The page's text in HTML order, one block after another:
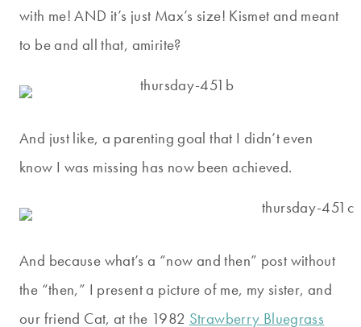
with me! AND it’s just Max’s size! Kismet and meant
to be and all that, amirite?
And just like, a parenting goal that I didn’t even
know I was missing has now been achieved.
And because what’s a “now and then” post without
the “then,” I present a picture of me, my sister, and
our friend Cat, at the 1982 Strawberry Bluegrass